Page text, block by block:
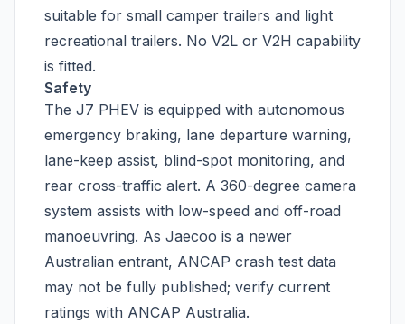
suitable for small camper trailers and light
recreational trailers. No V2L or V2H capability
is fitted.
Safety
The J7 PHEV is equipped with autonomous
emergency braking, lane departure warning,
lane-keep assist, blind-spot monitoring, and
rear cross-traffic alert. A 360-degree camera
system assists with low-speed and off-road
manoeuvring. As Jaecoo is a newer
Australian entrant, ANCAP crash test data
may not be fully published; verify current
ratings with ANCAP Australia.